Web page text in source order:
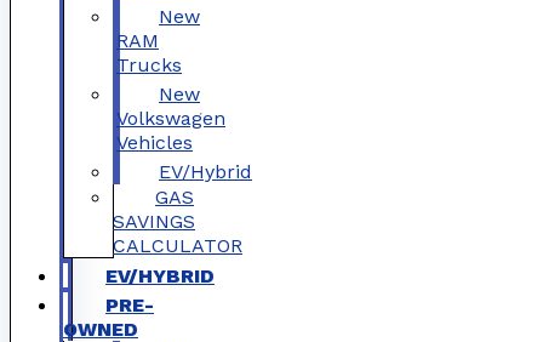
New
RAM
Trucks
New
Volkswagen
Vehicles
EV/Hybrid
GAS
SAVINGS
CALCULATOR
EV/HYBRID
PRE-
OWNED